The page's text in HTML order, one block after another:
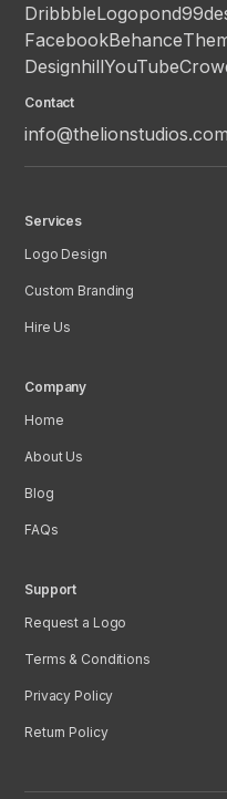
DribbbleLogopond
FacebookBehance
DesignhillYouTube
Contact
info@thelionstudios.com
Services
Logo Design
Custom Branding
Hire Us
Company
Home
About Us
Blog
FAQs
Support
Request a Logo
Terms & Conditions
Privacy Policy
Return Policy